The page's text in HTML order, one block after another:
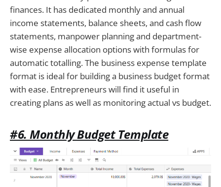
finances. It has dedicated monthly and annual
income statements, balance sheets, and cash flow
statements, manpower planning and department-
wise expense allocation options with formulas for
automatic totalling. The business expense template
format is ideal for building a business budget format
with ease. Entrepreneurs will find it useful in
creating plans as well as monitoring actual vs budget.
#6. Monthly Budget Template